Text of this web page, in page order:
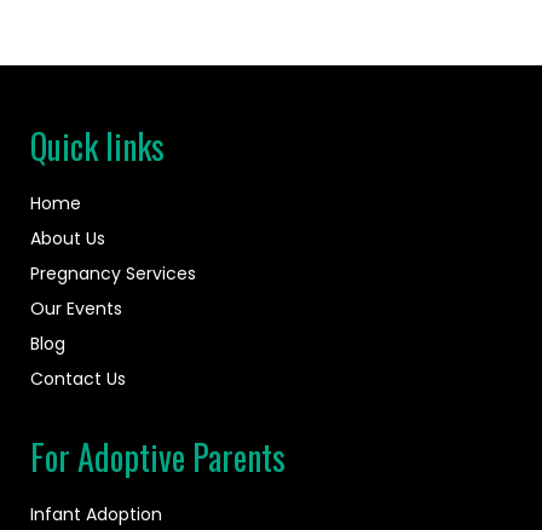
Quick links
Home
About Us
Pregnancy Services
Our Events
Blog
Contact Us
For Adoptive Parents
Infant Adoption